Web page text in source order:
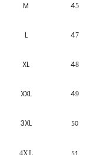
M 45
L 47
XL 48
XXL 49
3XL 50
4XL